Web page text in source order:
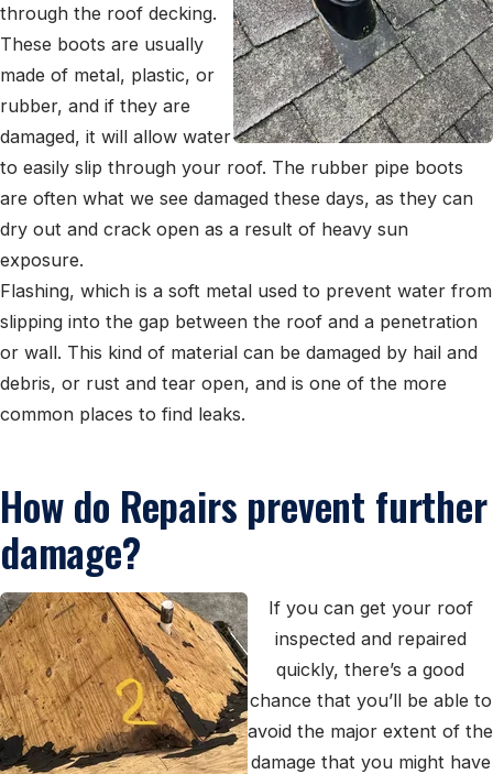
through the roof decking.
These boots are usually
made of metal, plastic, or
rubber, and if they are
damaged, it will allow water
to easily slip through your roof. The rubber pipe boots
are often what we see damaged these days, as they can
dry out and crack open as a result of heavy sun
exposure.
Flashing, which is a soft metal used to prevent water from
slipping into the gap between the roof and a penetration
or wall. This kind of material can be damaged by hail and
debris, or rust and tear open, and is one of the more
common places to find leaks.
How do Repairs prevent further
damage?
If you can get your roof
inspected and repaired
quickly, there’s a good
chance that you’ll be able to
avoid the major extent of the
damage that you might have